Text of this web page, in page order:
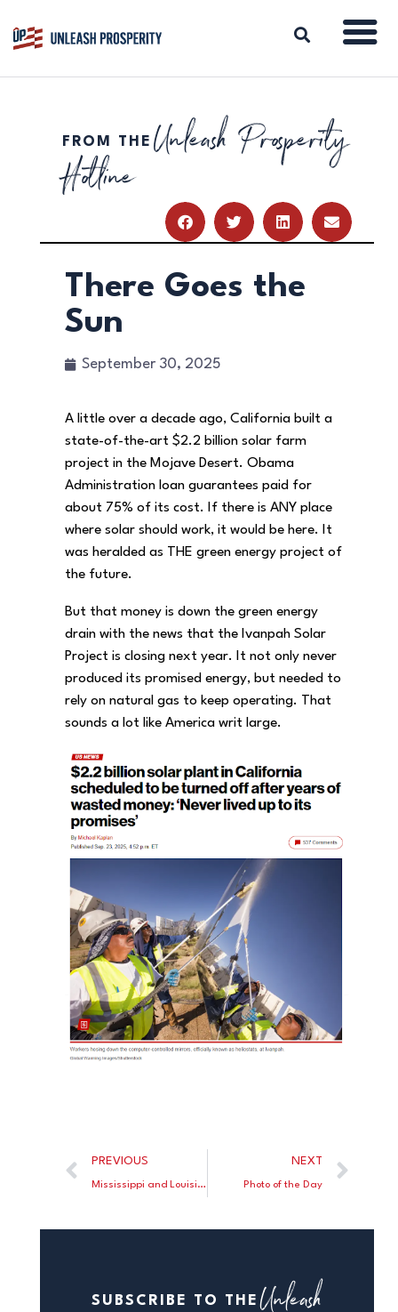
ABOUT
ISSUES
RESOURCES
DONATE
FROM THE Unleash Prosperity
Hotline
There Goes the
Sun
September 30, 2025
A little over a decade ago, California built a
state-of-the-art $2.2 billion solar farm
project in the Mojave Desert. Obama
Administration loan guarantees paid for
about 75% of its cost. If there is ANY place
where solar should work, it would be here. It
was heralded as THE green energy project of
the future.
But that money is down the green energy
drain with the news that the Ivanpah Solar
Project is closing next year. It not only never
produced its promised energy, but needed to
rely on natural gas to keep operating. That
sounds a lot like America writ large.
PREVIOUS
Mississippi and Louisiana Now Have Better Reading Scores than All Blue States
NEXT
Photo of the Day
SUBSCRIBE TO THE Unleash